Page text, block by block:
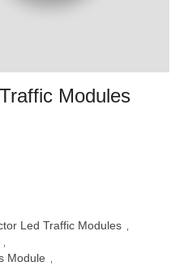
Modules
Led Traffic Modules
Module